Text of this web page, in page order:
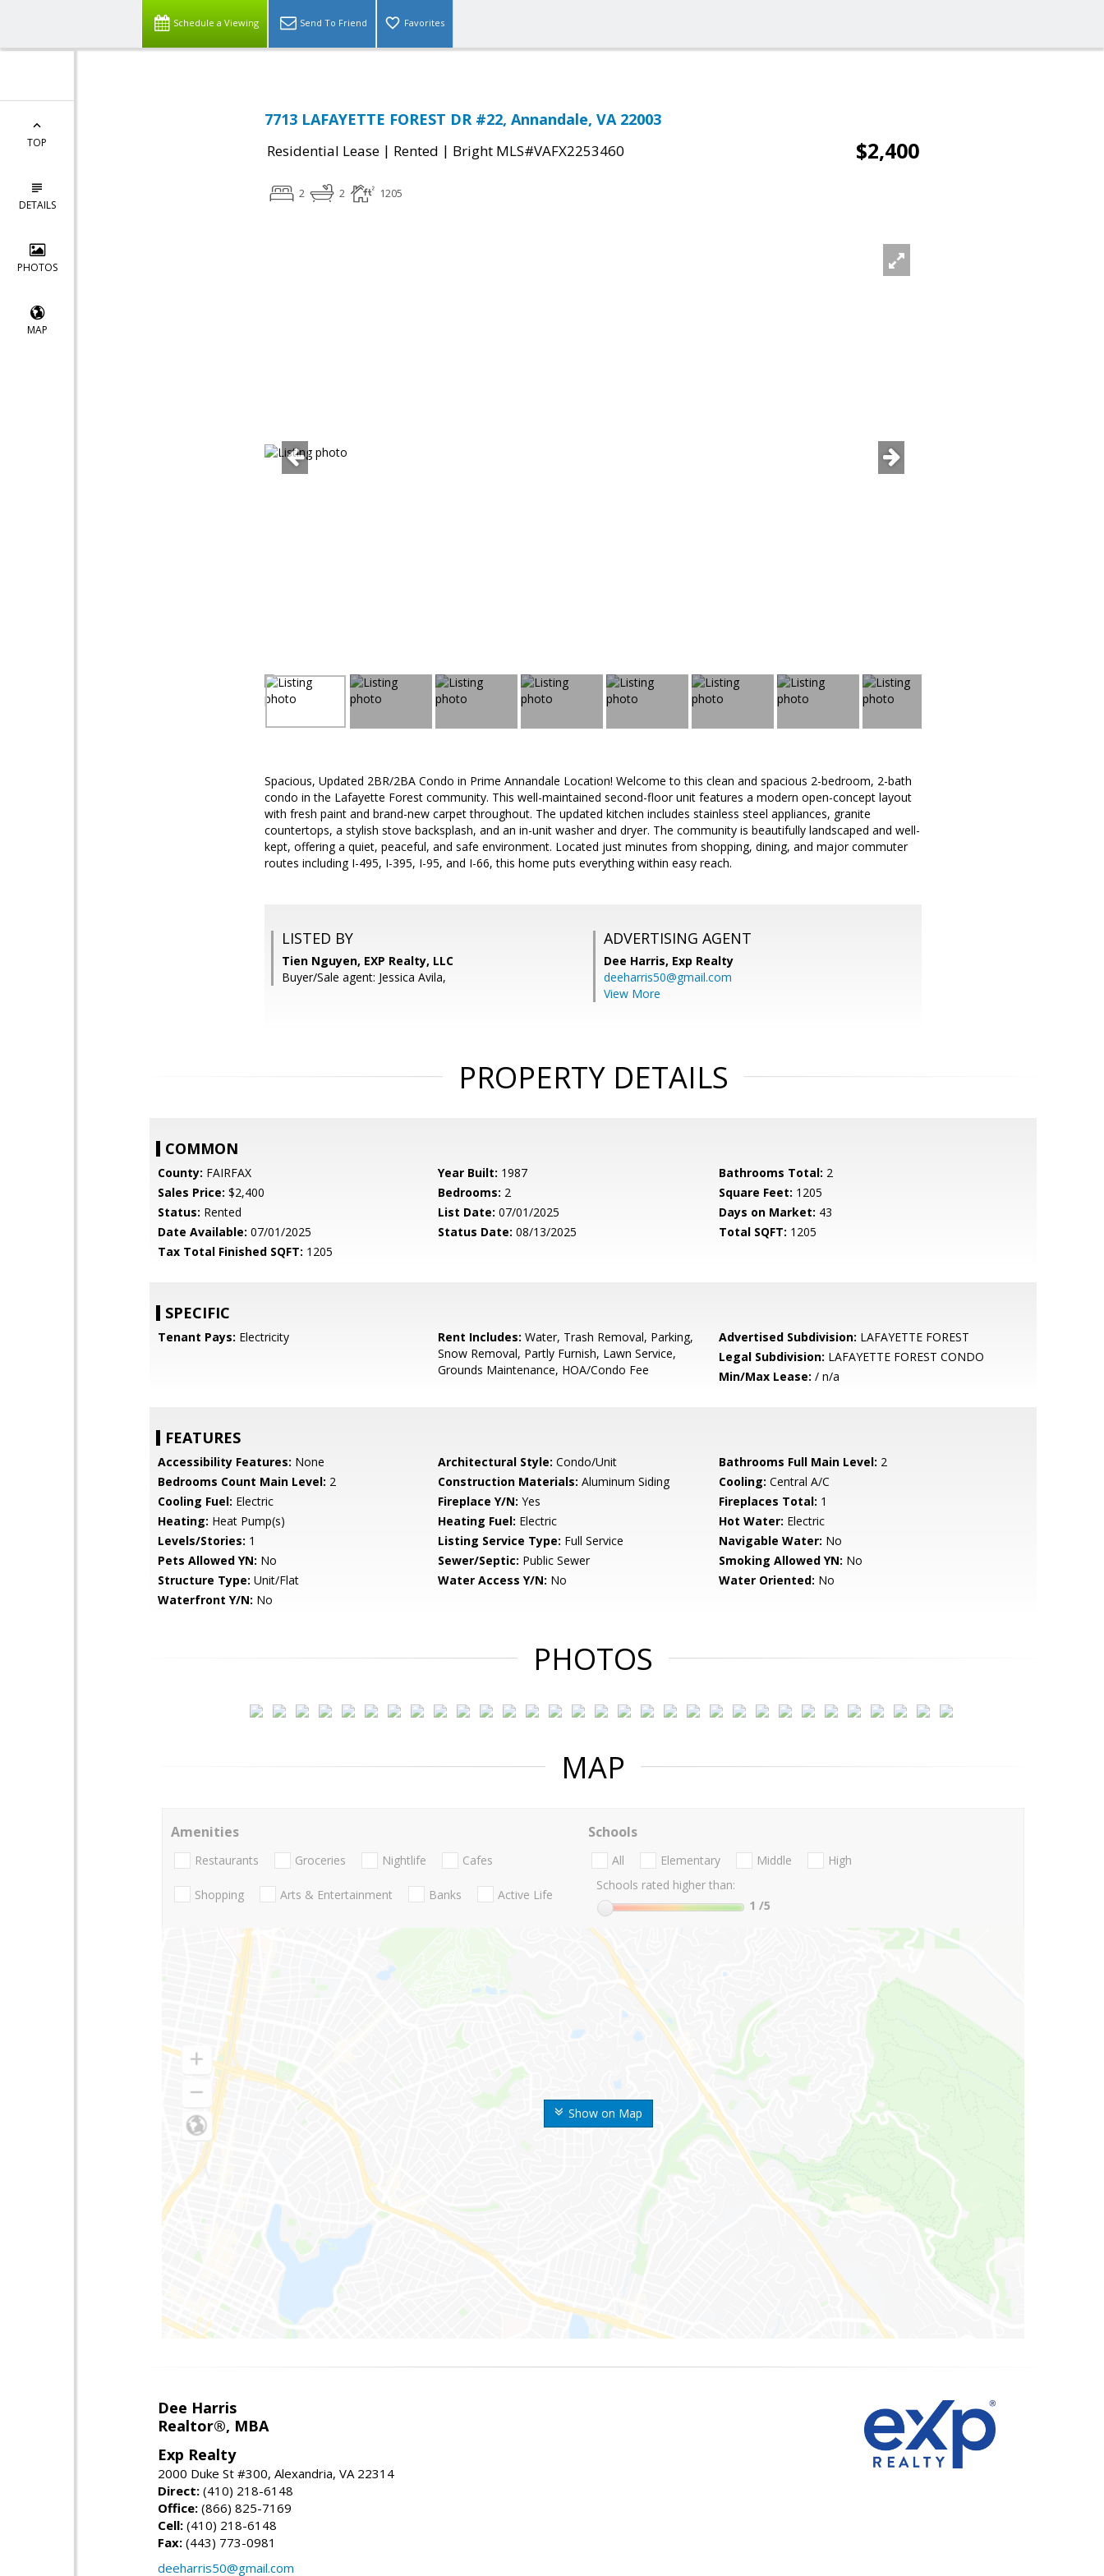
Schedule a Viewing Send To Friend Favorites
TOP
DETAILS
PHOTOS
MAP
7713 LAFAYETTE FOREST DR #22, Annandale, VA 22003
Residential Lease | Rented | Bright MLS#VAFX2253460 $2,400
2 2 1205
Spacious, Updated 2BR/2BA Condo in Prime Annandale Location! Welcome to this clean and spacious 2-bedroom, 2-bath
condo in the Lafayette Forest community. This well-maintained second-floor unit features a modern open-concept layout
with fresh paint and brand-new carpet throughout. The updated kitchen includes stainless steel appliances, granite
countertops, a stylish stove backsplash, and an in-unit washer and dryer. The community is beautifully landscaped and well-
kept, offering a quiet, peaceful, and safe environment. Located just minutes from shopping, dining, and major commuter
routes including I-495, I-395, I-95, and I-66, this home puts everything within easy reach.
LISTED BY
Tien Nguyen, EXP Realty, LLC
Buyer/Sale agent: Jessica Avila,
ADVERTISING AGENT
Dee Harris, Exp Realty
deeharris50@gmail.com
View More
PROPERTY DETAILS
COMMON
County: FAIRFAX Year Built: 1987 Bathrooms Total: 2
Sales Price: $2,400 Bedrooms: 2 Square Feet: 1205
Status: Rented List Date: 07/01/2025 Days on Market: 43
Date Available: 07/01/2025 Status Date: 08/13/2025 Total SQFT: 1205
Tax Total Finished SQFT: 1205
SPECIFIC
Tenant Pays: Electricity Rent Includes: Water, Trash Removal, Parking,
Snow Removal, Partly Furnish, Lawn Service,
Grounds Maintenance, HOA/Condo Fee
Advertised Subdivision: LAFAYETTE FOREST
Legal Subdivision: LAFAYETTE FOREST CONDO
Min/Max Lease: / n/a
FEATURES
Accessibility Features: None Architectural Style: Condo/Unit Bathrooms Full Main Level: 2
Bedrooms Count Main Level: 2 Construction Materials: Aluminum Siding Cooling: Central A/C
Cooling Fuel: Electric Fireplace Y/N: Yes Fireplaces Total: 1
Heating: Heat Pump(s) Heating Fuel: Electric Hot Water: Electric
Levels/Stories: 1 Listing Service Type: Full Service Navigable Water: No
Pets Allowed YN: No Sewer/Septic: Public Sewer Smoking Allowed YN: No
Structure Type: Unit/Flat Water Access Y/N: No Water Oriented: No
Waterfront Y/N: No
PHOTOS
MAP
Show on Map
Amenities
Restaurants Groceries Nightlife Cafes
Shopping Arts & Entertainment Banks Active Life
Schools
All Elementary Middle
High
Schools rated higher than:
1 /5
Dee Harris
Realtor®, MBA
Exp Realty
2000 Duke St #300, Alexandria, VA 22314
Direct: (410) 218-6148
Office: (866) 825-7169
Cell: (410) 218-6148
Fax: (443) 773-0981
deeharris50@gmail.com